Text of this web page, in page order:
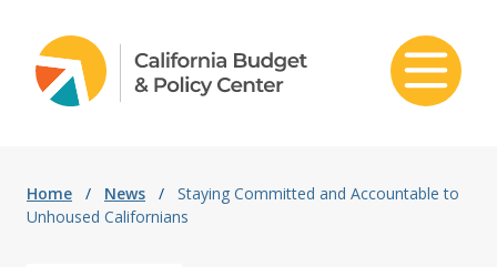
Home / News /
Staying Committed and Accountable to
Unhoused Californians